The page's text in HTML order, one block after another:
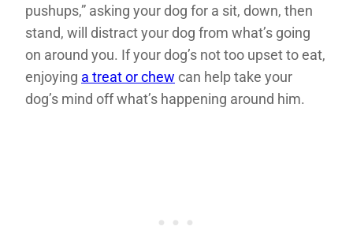
pushups,” asking your dog for a sit, down, then
stand, will distract your dog from what’s going
on around you. If your dog’s not too upset to eat,
enjoying a treat or chew can help take your
dog’s mind off what’s happening around him.